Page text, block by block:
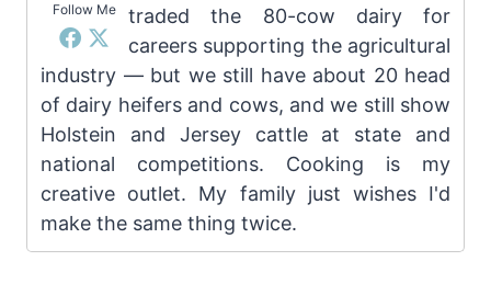
Follow Me
traded the 80-cow dairy for
careers supporting the agricultural
industry — but we still have about 20 head
of dairy heifers and cows, and we still show
Holstein and Jersey cattle at state and
national competitions. Cooking is my
creative outlet. My family just wishes I'd
make the same thing twice.